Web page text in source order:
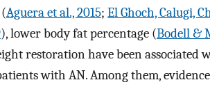
Aguera et al., 2015; El Ghoch, Calugi,
), lower body fat percentage (Bodell &
restoration have been associated
with AN. Among them,